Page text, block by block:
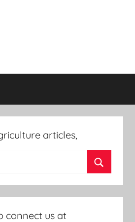
articles,
connect us at